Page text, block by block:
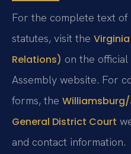
For the complete text of
statutes, visit the
Relations) on the
Assembly website. For
forms, the
General District Court
and contact information.